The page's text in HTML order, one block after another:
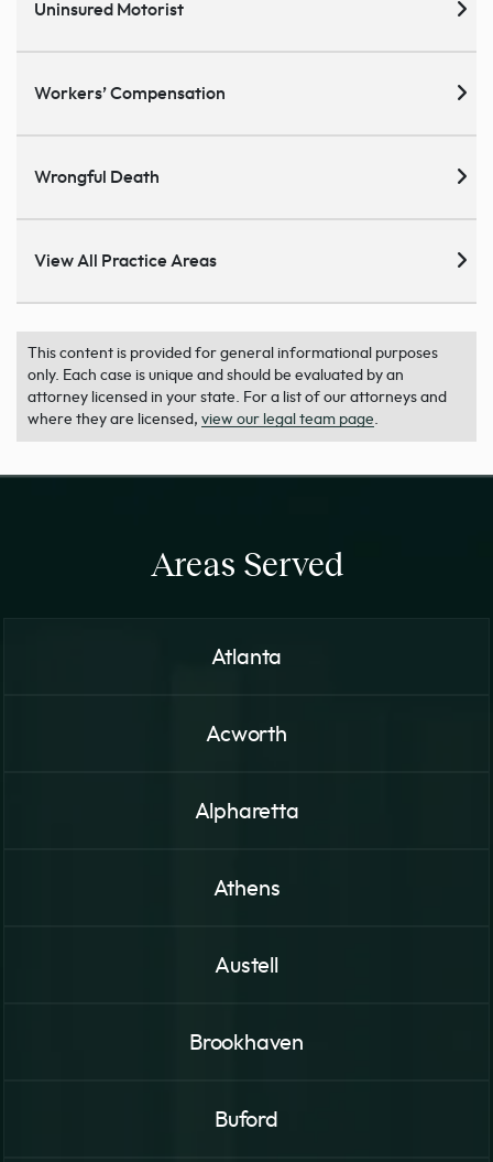
Uninsured Motorist
Workers’ Compensation
Wrongful Death
View All Practice Areas
This content is provided for general informational purposes
only. Each case is unique and should be evaluated by an
attorney licensed in your state. For a list of our attorneys and
where they are licensed, view our legal team page.
Areas Served
Atlanta
Acworth
Alpharetta
Athens
Austell
Brookhaven
Buford